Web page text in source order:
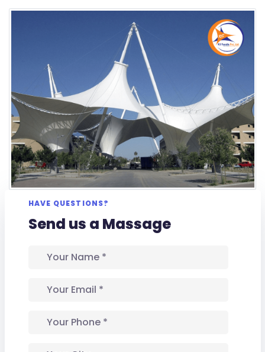
HAVE QUESTIONS?
Send us a Massage